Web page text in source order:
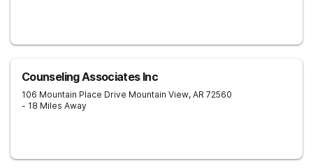
Counseling Associates Inc
106 Mountain Place Drive Mountain View, AR 72560
- 18 Miles Away